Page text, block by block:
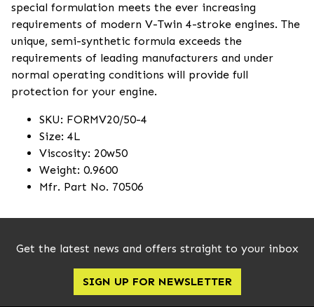
special formulation meets the ever increasing
requirements of modern V-Twin 4-stroke engines. The
unique, semi-synthetic formula exceeds the
requirements of leading manufacturers and under
normal operating conditions will provide full
protection for your engine.
SKU: FORMV20/50-4
Size: 4L
Viscosity: 20w50
Weight: 0.9600
Mfr. Part No. 70506
Get the latest news and offers straight to your inbox
SIGN UP FOR NEWSLETTER